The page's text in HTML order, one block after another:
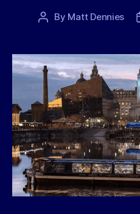
Post
By Matt Dennies